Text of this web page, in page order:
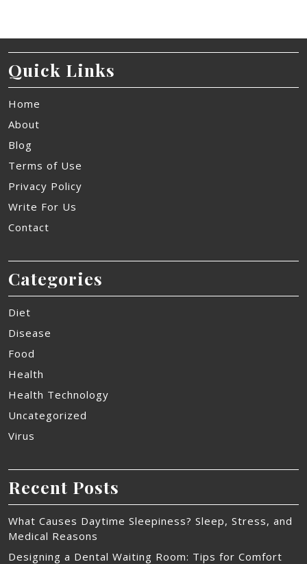
Quick Links
Home
About
Blog
Terms of Use
Privacy Policy
Write For Us
Contact
Categories
Diet
Disease
Food
Health
Health Technology
Uncategorized
Virus
Recent Posts
What Causes Daytime Sleepiness? Sleep, Stress, and
Medical Reasons
Designing a Dental Waiting Room: Tips for Comfort